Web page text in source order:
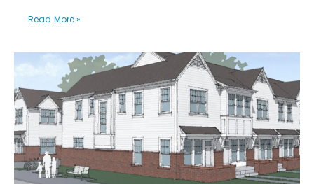
Read More »